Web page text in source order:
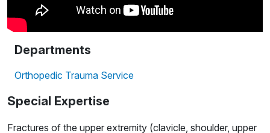
Departments
Orthopedic Trauma Service
Special Expertise
Fractures of the upper extremity (clavicle, shoulder, upper